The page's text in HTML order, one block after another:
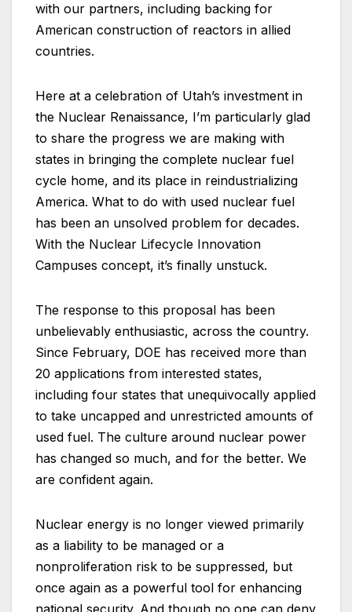
with our partners, including backing for
American construction of reactors in allied
countries.
Here at a celebration of Utah’s investment in
the Nuclear Renaissance, I’m particularly glad
to share the progress we are making with
states in bringing the complete nuclear fuel
cycle home, and its place in reindustrializing
America. What to do with used nuclear fuel
has been an unsolved problem for decades.
With the Nuclear Lifecycle Innovation
Campuses concept, it’s finally unstuck.
The response to this proposal has been
unbelievably enthusiastic, across the country.
Since February, DOE has received more than
20 applications from interested states,
including four states that unequivocally applied
to take uncapped and unrestricted amounts of
used fuel. The culture around nuclear power
has changed so much, and for the better. We
are confident again.
Nuclear energy is no longer viewed primarily
as a liability to be managed or a
nonproliferation risk to be suppressed, but
once again as a powerful tool for enhancing